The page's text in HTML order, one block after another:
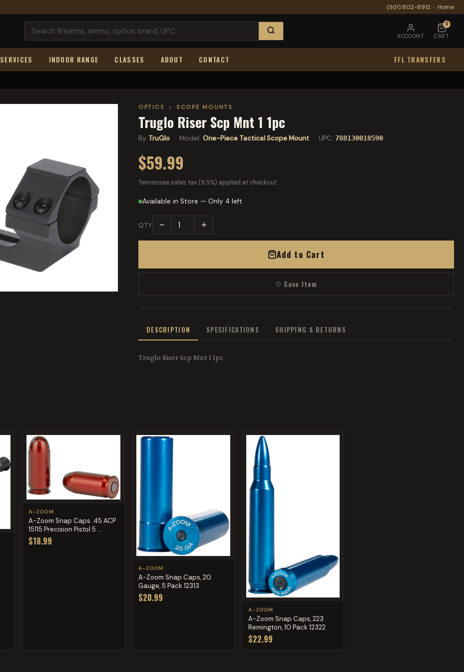
(931) 802-8912 · Home
ACCOUNT
0
CART
SERVICES INDOOR RANGE CLASSES ABOUT CONTACT FFL TRANSFERS
OPTICS › SCOPE MOUNTS
Truglo Riser Scp Mnt 1 1pc
By TruGlo · Model: One-Piece Tactical Scope Mount · UPC: 788130018590
$59.99
Tennessee sales tax (9.5%) applied at checkout.
Available in Store — Only 4 left
QTY − +
Add to Cart
♡ Save Item
DESCRIPTION SPECIFICATIONS SHIPPING & RETURNS
Truglo Riser Scp Mnt 1 1pc
A-ZOOM
A-Zoom Snap Caps .45 ACP
15115 Precision Pistol 5 ...
$18.99
A-ZOOM
A-Zoom Snap Caps, 20
Gauge, 5 Pack 12313
$20.99
A-ZOOM
A-Zoom Snap Caps, 223
Remington, 10 Pack 12322
$22.99